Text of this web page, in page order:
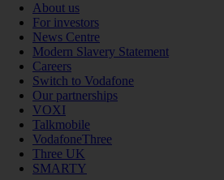
About us
For investors
News Centre
Modern Slavery Statement
Careers
Switch to Vodafone
Our partnerships
VOXI
Talkmobile
VodafoneThree
Three UK
SMARTY